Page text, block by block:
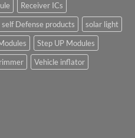
Receiver ICs
self Defense products
solar light
Step UP Modules
Vehicle inflator